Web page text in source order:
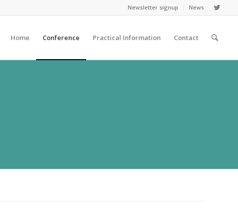
Newsletter signup News
Home Conference Practical Information Contact